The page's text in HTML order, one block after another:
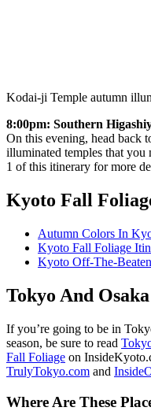
Kodai-ji Temple autumn
8:00pm: Southern
On this evening, head back
illuminated temples that you
1 of this itinerary for more
Kyoto Fall
Autumn Colors In
Kyoto Fall Foliage
Kyoto Off-The-
Tokyo And
If you’re going to be in
season, be sure to read
Fall Foliage on
TrulyTokyo.com and
Where Are These